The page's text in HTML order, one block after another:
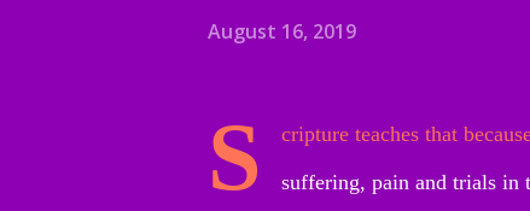
August 16, 2019
S
cripture teaches that
suffering, pain and trials in